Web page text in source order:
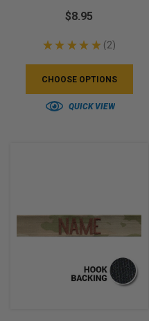
$8.95
★ ★ ★ ★ ★ 2
2
CHOOSE OPTIONS
QUICK VIEW